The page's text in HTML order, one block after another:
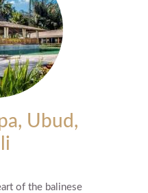
Ubud,
of the balinese